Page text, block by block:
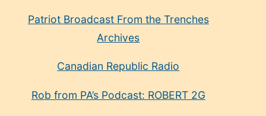
Patriot Broadcast From the Trenches
Archives
Canadian Republic Radio
Rob from PA’s Podcast: ROBERT 2G